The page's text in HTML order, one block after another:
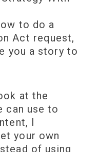
to do a
Act request,
you a story to
at the
can use to
I
your own
of using